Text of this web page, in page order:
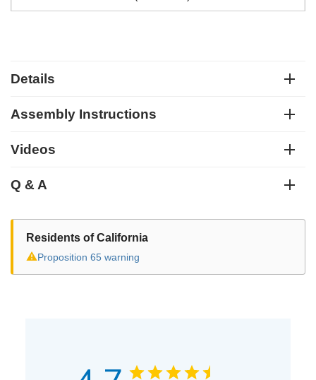
Details
Assembly Instructions
Videos
Q & A
Residents of California
⚠Proposition 65 warning